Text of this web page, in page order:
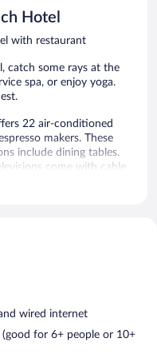
Hotel
with restaurant
catch some rays at the
spa, or enjoy yoga.
22 air-conditioned
makers. These
include dining tables.
come with cable
showers, bathrobes,
Business-friendly
ironing boards and
an outdoor pool, a
and complimentary
wired internet
for 6+ people or 10+